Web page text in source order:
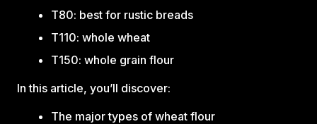
T80: best for rustic breads
T110: whole wheat
T150: whole grain flour
In this article, you’ll discover:‍
The major types of wheat flour